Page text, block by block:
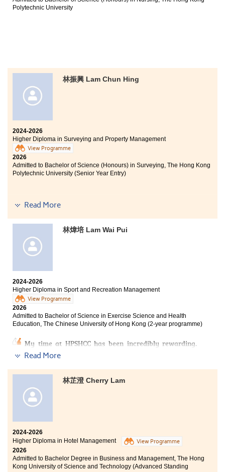
Kong (Senior Year Entry)
pathways for my future. As I had always been
passionate about social work, I decided to apply for the
Associate of Applied Social Sciences in Youth and Social
Services at HPSHCC as soon as I learned that the
hope and apprehension, I embarked on this journey in
search of another opportunity to enter university.
At the beginning of my studies, I found it challenging to
adapt, as the teaching and learning approaches at the
tertiary level were very different from those in
secondary school. Fortunately, with the support of
gradually adjusted to campus life. I also stepped
outside my comfort zone by joining various student
organisations and supporting newly admitted students,
passing on the same spirit of care and support that I
had received.
The programme itself was highly enriching and
preparing me well for further studies at university. It
also included experiential learning activities, such as
high- and low-ropes adventure training. Inspired by
this experience, I went on to obtain the relevant
coaching certification. This demonstrates how the
programme not only broadens students’ academic
knowledge but also supports their career planning and
Polytechnic University
林振興 Lam Chun Hing
2024-2026
Higher Diploma in Surveying and Property Management
View Programme
2026
Admitted to Bachelor of Science (Honours) in Surveying, The Hong Kong
Polytechnic University (Senior Year Entry)
Property Management was a great challenge and
required strong determination. As a mature student, I
chose to return to campus after working for a while, so
I had to balance factors such as family, academic
performance and financial burden. Fortunately, with
The programme content deepened my understanding
of the surveying industry. What impressed me most
was the application of land law, which helped me
understand the uses of different types of land, as well
as the key considerations when buying and selling
grateful for the guidance and support from all the
lecturers. They often used a wide range of academic
benefited me immensely.
In addition, I would like to thank the counsellors at the
College’s Student Development Resources Centre
wellness activities, they showed genuine care for us
and greatly relieved the academic pressure I had
accumulated over time.
Lastly, I would like to encourage my fellow
schoolmates: learning is a lifelong journey. Even if you
Read More
林煒培 Lam Wai Pui
2024-2026
Higher Diploma in Sport and Recreation Management
View Programme
2026
Admitted to Bachelor of Science in Exercise Science and Health
Education, The Chinese University of Hong Kong (2-year programme)
My time at HPSHCC has been incredibly rewarding.
The Higher Diploma in Sport and Recreation
Management has equipped me with comprehensive
professional knowledge and practical skills. The
lecturers are highly professional and dedicated. They
are not only lecturers, but also mentors and friends
whom I deeply admire.
me both academically and mentally for university life.
I feel fortunate to have studied in this programme at
HPSHCC, as it gave me the opportunity to turn my life
around. I am also thankful to myself for never giving
up along the way, which has strengthened my belief
that where there is a will, there is a way.
Read More
林芷澄 Cherry Lam
2024-2026
Higher Diploma in Hotel Management
View Programme
2026
Admitted to Bachelor Degree in Business and Management, The Hong
Kong University of Science and Technology (Advanced Standing